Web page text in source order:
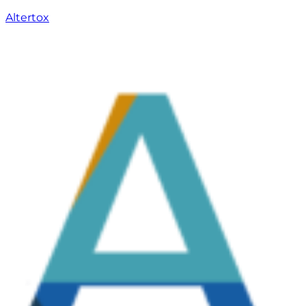
Altertox